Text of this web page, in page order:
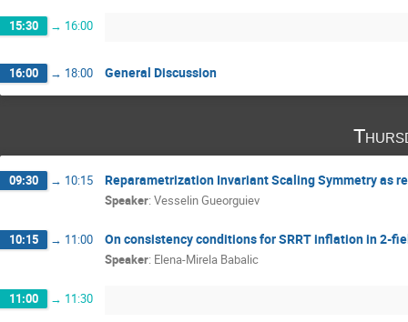
15:30 → 16:00
16:00 → 18:00 General Discussion
09:30 → 10:15 Reparametrization Invariant Scaling Symmetry as
Speaker: Vesselin Gueorguiev
10:15 → 11:00 On consistency conditions for SRRT inflation in 2-
Speaker: Elena-Mirela Babalic
11:00 → 11:30